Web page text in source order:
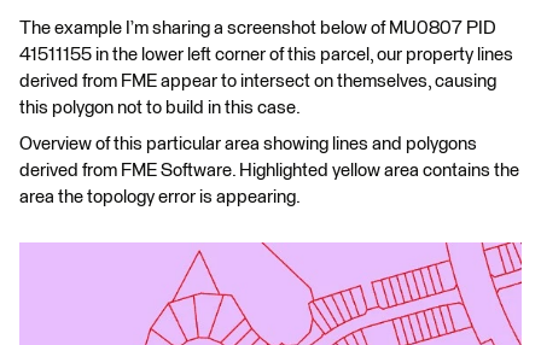
The example I’m sharing a screenshot below of MU0807 PID
41511155 in the lower left corner of this parcel, our property lines
derived from FME appear to intersect on themselves, causing
this polygon not to build in this case.
Overview of this particular area showing lines and polygons
derived from FME Software. Highlighted yellow area contains the
area the topology error is appearing.